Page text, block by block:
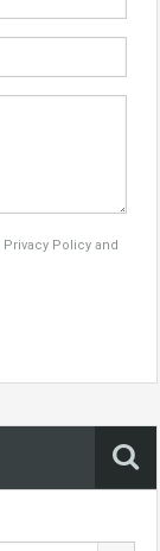
Privacy Policy and